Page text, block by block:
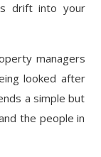
drift into your
managers
looked after
a simple but
the people in